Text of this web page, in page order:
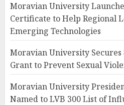
Moravian University
Certificate to Help Regional
Emerging Technologies
Moravian University Secures
Grant to Prevent Sexual
Moravian University
Named to LVB 300 List of